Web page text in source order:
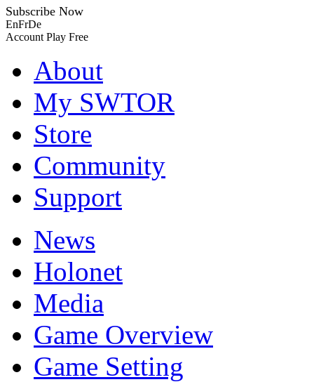
Subscribe Now
EnFrDe
Account Play Free
About
My SWTOR
Store
Community
Support
News
Holonet
Media
Game Overview
Game Setting